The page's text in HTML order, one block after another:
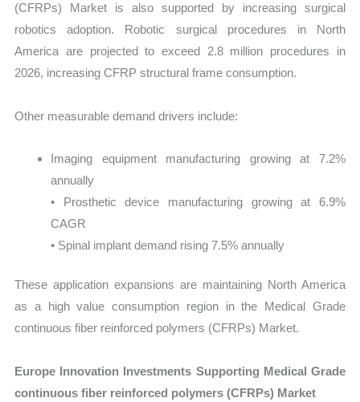
(CFRPs) Market is also supported by increasing surgical
robotics adoption. Robotic surgical procedures in North
America are projected to exceed 2.8 million procedures in
2026, increasing CFRP structural frame consumption.
Other measurable demand drivers include:
Imaging equipment manufacturing growing at 7.2%
annually
• Prosthetic device manufacturing growing at 6.9%
CAGR
• Spinal implant demand rising 7.5% annually
These application expansions are maintaining North America
as a high value consumption region in the Medical Grade
continuous fiber reinforced polymers (CFRPs) Market.
Europe Innovation Investments Supporting Medical Grade
continuous fiber reinforced polymers (CFRPs) Market